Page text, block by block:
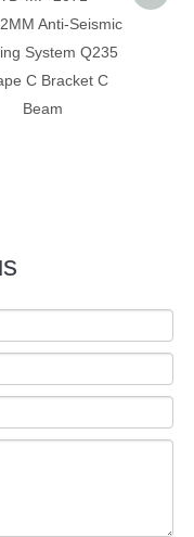
Galvanized Anti
C Strut C
Channel